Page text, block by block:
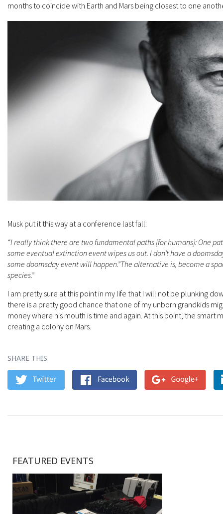
months to coincide with Earth and Mars being closest to one
Musk put it this way at a conference last fall:
“I really think there are two fundamental paths [for humans]: One
some eventual extinction event wipes us out. I don’t have a
some doomsday event will happen.”The alternative is, become a
species.”
I am pretty sure at this point in my life that I will not be plunking
there is a pretty good chance that one of my unborn grandkids
money where his mouth is time and again. At this point, the smart
creating a colony on Mars.
SHARE THIS
FEATURED EVENTS